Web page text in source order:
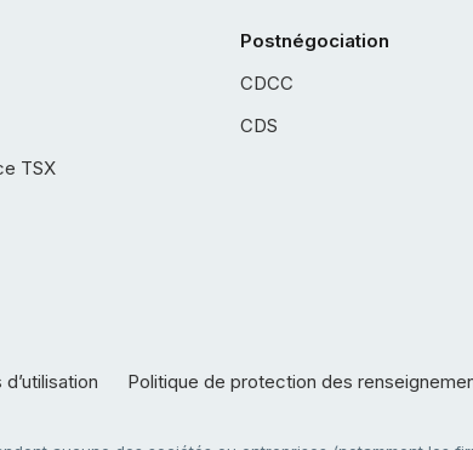
TSX
Postnégociation
CDCC
CDS
Politique de protection des